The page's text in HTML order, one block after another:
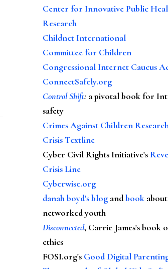
Center for Innovative Public
Research
Childnet International
Committee for Children
Congressional Internet Caucus
ConnectSafely.org
Control Shift: a pivotal book for
safety
Crimes Against Children
Crisis Textline
Cyber Civil Rights Initiative's
Crisis Line
Cyberwise.org
danah boyd's blog andbook about
networked youth
Disconnected, Carrie James's book
ethics
FOSI.org's Good Digital